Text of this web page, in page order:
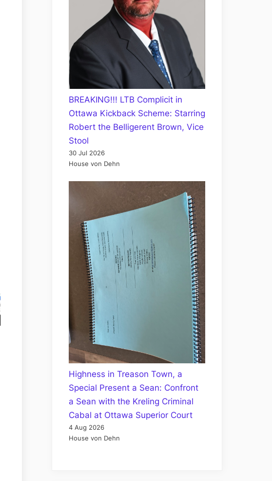
BREAKING!!! LTB Complicit in
Ottawa Kickback Scheme: Starring
Robert the Belligerent Brown, Vice
Stool
30 Jul 2026
House von Dehn
Highness in Treason Town, a
Special Present a Sean: Confront
a Sean with the Kreling Criminal
Cabal at Ottawa Superior Court
4 Aug 2026
House von Dehn